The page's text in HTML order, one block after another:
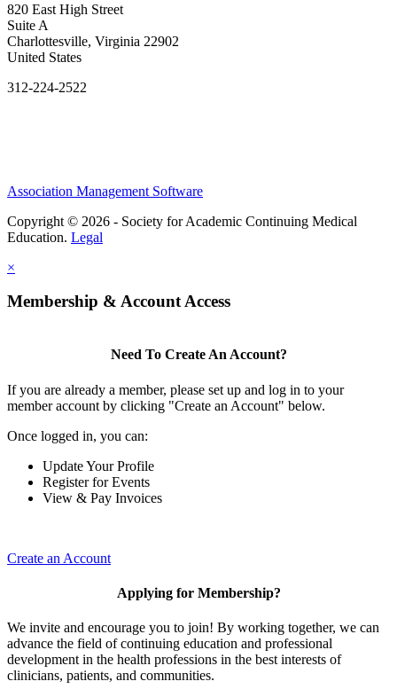
820 East High Street
Suite A
Charlottesville, Virginia 22902
United States
312-224-2522
Association Management Software
Copyright © 2026 - Society for Academic Continuing Medical
Education. Legal
×
Membership & Account Access
Need To Create An Account?
If you are already a member, please set up and log in to your
member account by clicking "Create an Account" below.
Once logged in, you can:
Update Your Profile
Register for Events
View & Pay Invoices
Create an Account
Applying for Membership?
We invite and encourage you to join! By working together, we can
advance the field of continuing education and professional
development in the health professions in the best interests of
clinicians, patients, and communities.